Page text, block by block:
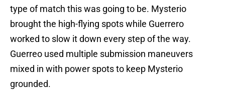
type of match this was going to be. Mysterio
brought the high-flying spots while Guerrero
worked to slow it down every step of the way.
Guerreo used multiple submission maneuvers
mixed in with power spots to keep Mysterio
grounded.